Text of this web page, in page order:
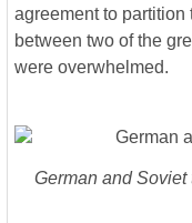
agreement to partition
between two of the
were overwhelmed.
German and